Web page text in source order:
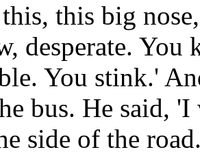
this big
desperate.
You stink.'
bus. He said,
side of the